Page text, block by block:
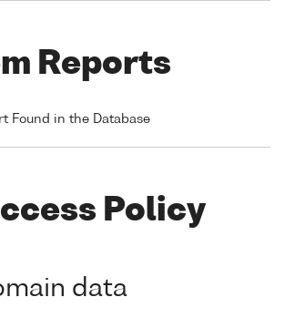
Reports
Found in the Database
Policy
data